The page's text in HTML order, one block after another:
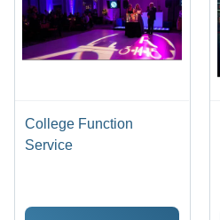
College Function
Service